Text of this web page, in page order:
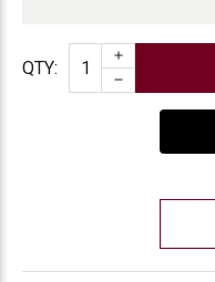
Quantity
QTY:
INCREASE
DECREASE